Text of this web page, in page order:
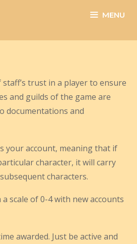
MENU
trust in a player to ensure
and guilds of the game are
documentations and
your account, meaning that if
character, it will carry
characters.
scale of 0-4 with new accounts
awarded. Just be active and